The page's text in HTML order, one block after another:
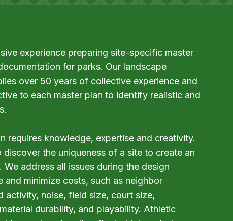
experience preparing site-specific master
for parks. Our landscape
over 50 years of collective experience and
to each master plan to identify realistic and
requires knowledge, expertise and creativity.
the uniqueness of a site to create an
address all issues during the design
and minimize costs, such as neighbor
activity, noise, field size, court size,
durability, and playability. Athletic